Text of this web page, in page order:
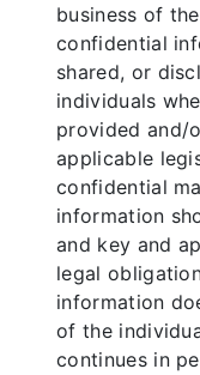
business of
confidential
shared, or
individuals
provided and/
applicable
confidential
information
and key and
legal
information
of the
continues in